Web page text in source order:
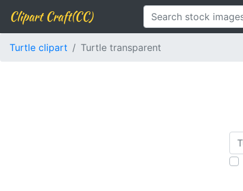
Clipart Craft(CC)
Turtle clipart Turtle transparent